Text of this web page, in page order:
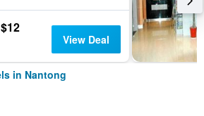
$12
View Deal
in Nantong